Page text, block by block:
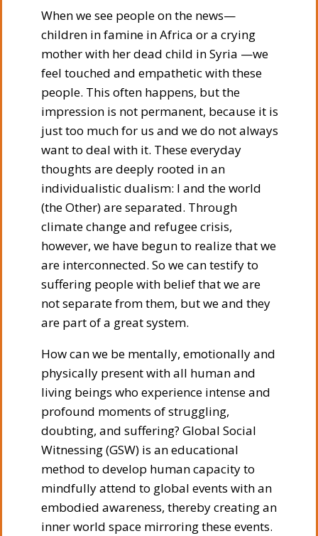
When we see people on the news—
children in famine in Africa or a crying
mother with her dead child in Syria —we
feel touched and empathetic with these
people. This often happens, but the
impression is not permanent, because it is
just too much for us and we do not always
want to deal with it. These everyday
thoughts are deeply rooted in an
individualistic dualism: I and the world
(the Other) are separated. Through
climate change and refugee crisis,
however, we have begun to realize that we
are interconnected. So we can testify to
suffering people with belief that we are
not separate from them, but we and they
are part of a great system.
How can we be mentally, emotionally and
physically present with all human and
living beings who experience intense and
profound moments of struggling,
doubting, and suffering? Global Social
Witnessing (GSW) is an educational
method to develop human capacity to
mindfully attend to global events with an
embodied awareness, thereby creating an
inner world space mirroring these events.